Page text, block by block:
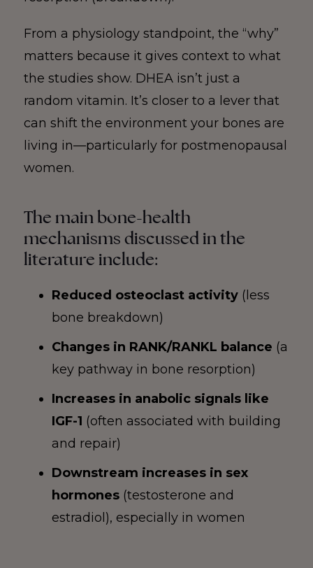
From a physiology standpoint, the “why”
matters because it gives context to what
the studies show. DHEA isn’t just a
random vitamin. It’s closer to a lever that
can shift the environment your bones are
living in—particularly for postmenopausal
women.
The main bone-health
mechanisms discussed in the
literature include:
Reduced osteoclast activity(less
bone breakdown)
Changes in RANK/RANKL balance (a
key pathway in bone resorption)
Increases in anabolic signals like
IGF-1 (often associated with building
and repair)
Downstream increases in sex
hormones(testosterone and
estradiol), especially in women